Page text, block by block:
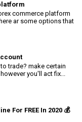
commerce platform
ar some options that
trade? make certain
you'll act fix...
For FREE In 2020 💰